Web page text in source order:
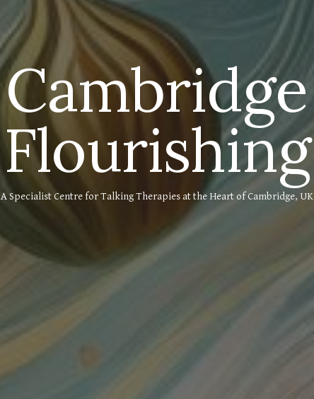
Cambridge
Flourishing
A Specialist Centre for Talking Therapies at the Heart of Cambridge, UK